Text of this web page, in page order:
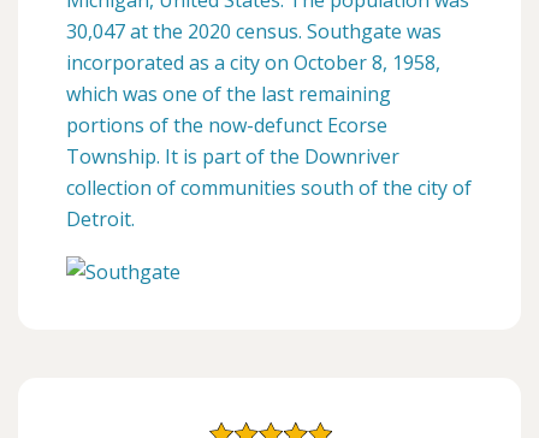
30,047 at the 2020 census. Southgate was
incorporated as a city on October 8, 1958,
which was one of the last remaining
portions of the now-defunct Ecorse
Township. It is part of the Downriver
collection of communities south of the city of
Detroit.